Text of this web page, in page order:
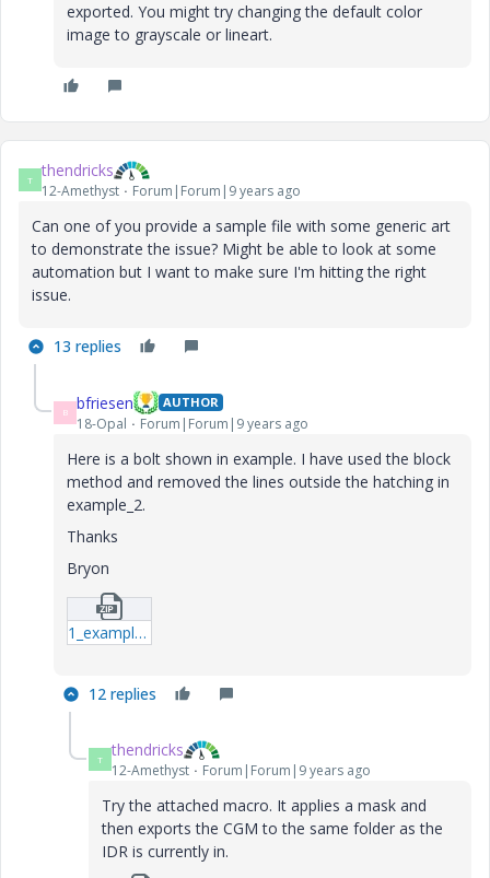
exported. You might try changing the default color
image to grayscale or lineart.
T thendricks
12-Amethyst Forum|Forum|9 years ago
Can one of you provide a sample file with some generic art
to demonstrate the issue? Might be able to look at some
automation but I want to make sure I'm hitting the right
issue.
13 replies
B bfriesen AUTHOR
18-Opal Forum|Forum|9 years ago
Here is a bolt shown in example. I have used the block
method and removed the lines outside the hatching in
example_2.
Thanks
Bryon
1_example-7z.zip
12 replies
T thendricks
12-Amethyst Forum|Forum|9 years ago
Try the attached macro. It applies a mask and
then exports the CGM to the same folder as the
IDR is currently in.